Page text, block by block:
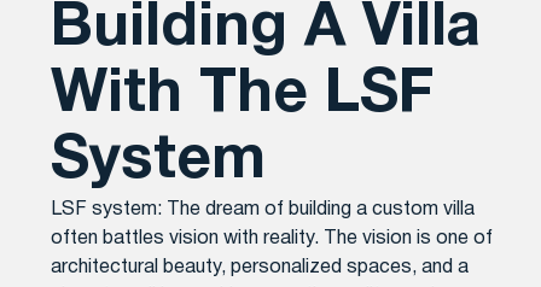
Building A Villa
With The LSF
System
LSF system: The dream of building a custom villa
often battles vision with reality. The vision is one of
architectural beauty, personalized spaces, and a